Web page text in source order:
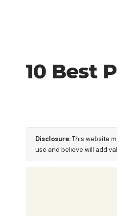
10 Best
Disclosure:This website
use and believe will add